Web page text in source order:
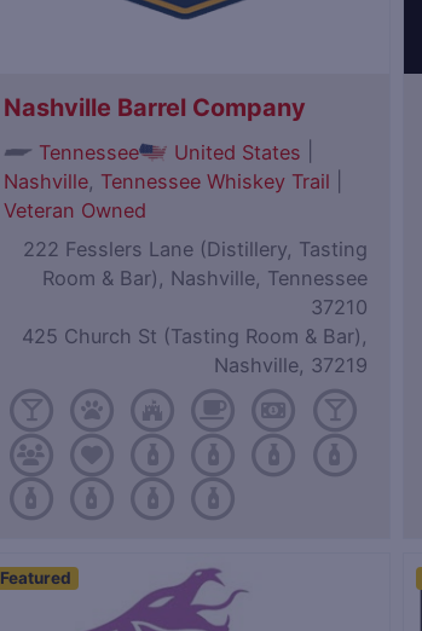
Nashville Barrel Company
Tennessee United States
Nashville, Tennessee Whiskey Trail
Veteran Owned
222 Fesslers Lane (Distillery, Tasting
Room & Bar), Nashville, Tennessee
37210
425 Church St (Tasting Room & Bar),
Nashville, 37219
Featured